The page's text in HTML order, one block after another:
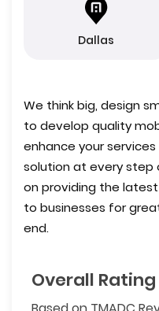
Dallas
We think big, design
to develop quality
enhance your
solution at every step
on providing the
to businesses for
end.
Overall Rating